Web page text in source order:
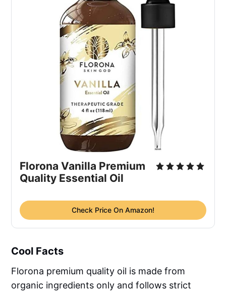
Florona Vanilla Premium
Quality Essential Oil
Check Price On Amazon!
Cool Facts
Florona premium quality oil is made from
organic ingredients only and follows strict